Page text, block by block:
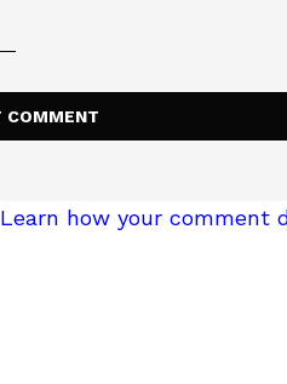
Learn how your comment